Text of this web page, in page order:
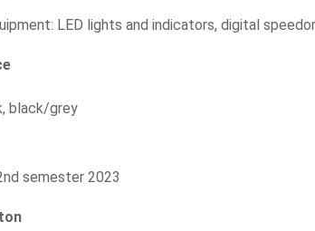
LED lights and indicators, digital
black/grey
semester 2023